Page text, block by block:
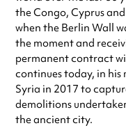
the Congo, Cyprus
when the Berlin Wall
the moment and
permanent contract
continues today, in
Syria in 2017 to
demolitions
the ancient city.